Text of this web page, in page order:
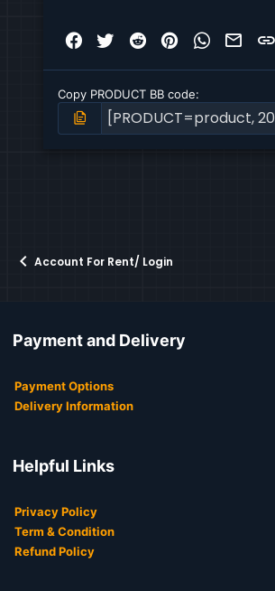
Facebook
Twitter Reddit PinterestWhatsApp
Email
Copy PRODUCT BB code
Account For Rent/ Login
Payment and Delivery
Payment Options
Delivery Information
Helpful Links
Privacy Policy
Term & Condition
Refund Policy